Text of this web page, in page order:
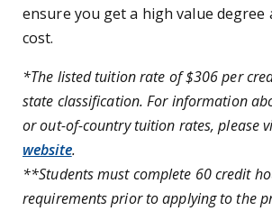
ensure you get a high value degree
cost.
*The listed tuition rate of $306 per
state classification. For information
or out-of-country tuition rates, please
website.
**Students must complete 60 credit
requirements prior to applying to the